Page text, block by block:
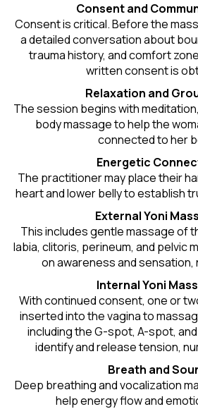
Consent and
Consent is critical. Before the
a detailed conversation about
trauma history, and comfort
written consent is
Relaxation and
The session begins with
body massage to help the
connected to her
Energetic
The practitioner may place their
heart and lower belly to establish
External Yoni
This includes gentle massage of
labia, clitoris, perineum, and pelvic
on awareness and sensation,
Internal Yoni
With continued consent, one or
inserted into the vagina to
including the G-spot, A-spot,
identify and release tension,
Breath and
Deep breathing and vocalization
help energy flow and